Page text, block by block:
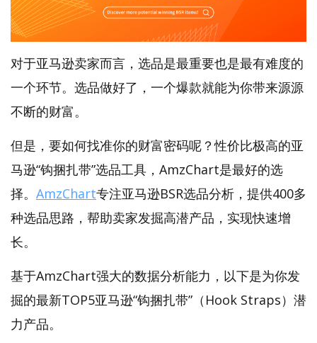
对于亚马逊卖家而言，选品是最重要也是最有难度的
一个环节。选品做好了，一个爆款就能为你带来源源
不断的财富。
但是，要如何找准你的财富密码呢？性价比极高的亚
马逊“钩捆扎带”选品工具，AmzChart是最好的选
择。 AmzChart专注亚马逊BSR选品分析，提供400多
种选品思路，帮助卖家发掘高潜产品，实现快速增
长。
基于AmzChart强大的数据分析能力，以下是为你发
掘的最新TOP5亚马逊“钩捆扎带”（Hook Straps）潜
力产品。